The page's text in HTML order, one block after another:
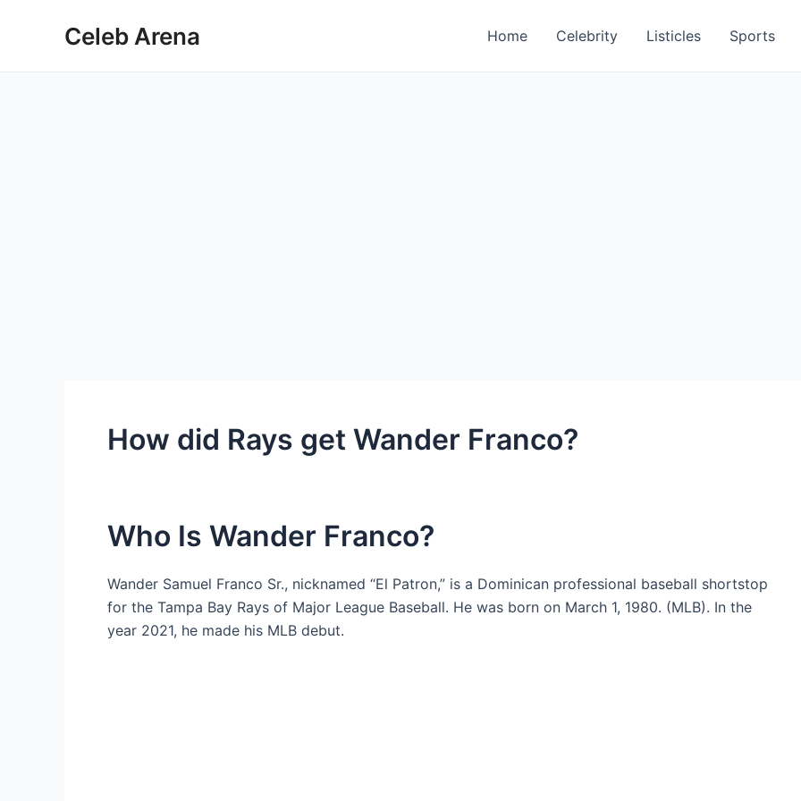
Celeb Arena Home Celebrity Listicles Sports
How did Rays get Wander Franco?
Who Is Wander Franco?
Wander Samuel Franco Sr., nicknamed “El Patron,” is a Dominican professional baseball shortstop
for the Tampa Bay Rays of Major League Baseball. He was born on March 1, 1980. (MLB). In the
year 2021, he made his MLB debut.